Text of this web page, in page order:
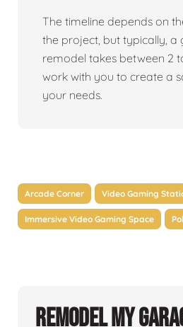
The timeline depends on
the project, but typically, a
remodel takes between 2
work with you to create a
your needs.
Arcade Corner Video Gaming
Immersive Video Gaming Space
Remodel My